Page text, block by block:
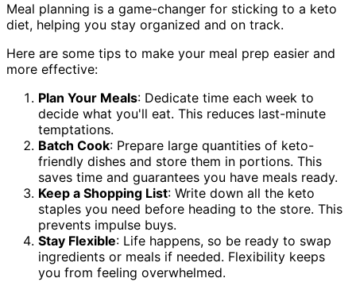
Meal planning is a game-changer for sticking to a keto
diet, helping you stay organized and on track.
Here are some tips to make your meal prep easier and
more effective:
Plan Your Meals: Dedicate time each week to
decide what you'll eat. This reduces last-minute
temptations.
Batch Cook: Prepare large quantities of keto-
friendly dishes and store them in portions. This
saves time and guarantees you have meals ready.
Keep a Shopping List: Write down all the keto
staples you need before heading to the store. This
prevents impulse buys.
Stay Flexible: Life happens, so be ready to swap
ingredients or meals if needed. Flexibility keeps
you from feeling overwhelmed.